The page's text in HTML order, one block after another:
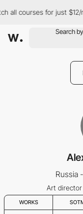
all courses for just $12/
Russia
Art
WORKS